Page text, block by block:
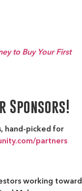
to Buy Your First
Sponsors!
hand-picked for
partners
working toward